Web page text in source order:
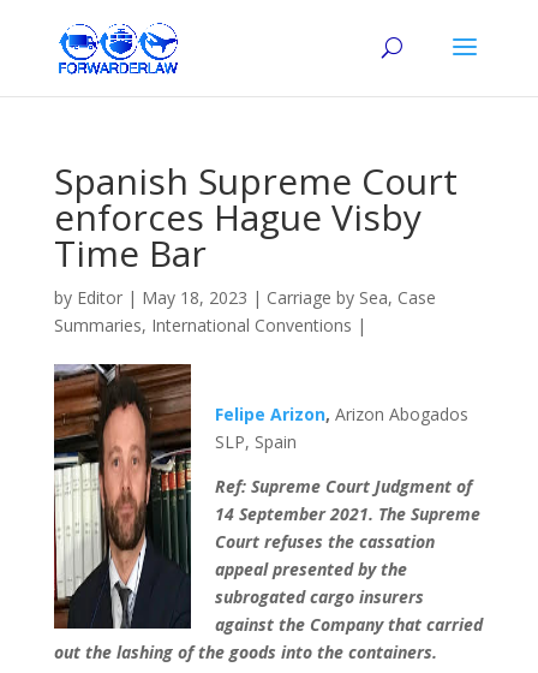
Spanish Supreme Court
enforces Hague Visby
Time Bar
by Editor| May 18, 2023 | Carriage by Sea, Case
Summaries, International Conventions |
Felipe Arizon,Arizon Abogados
SLP, Spain
Ref: Supreme Court Judgment of
14 September 2021. The Supreme
Court refuses the cassation
appeal presented by the
subrogated cargo insurers
against the Company that carried
out the lashing of the goods into the containers.